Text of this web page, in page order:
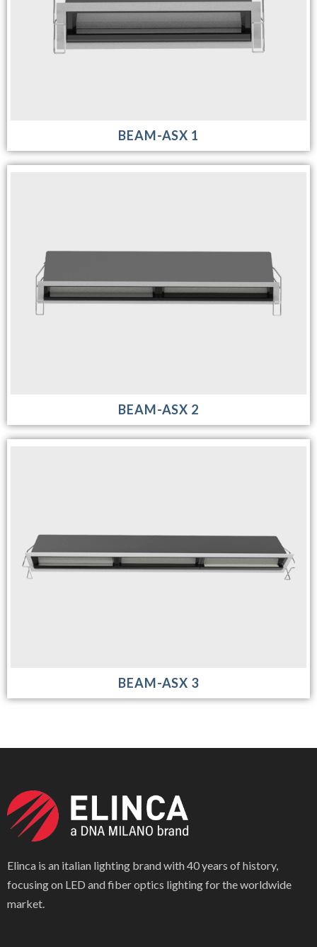
BEAM-ASX 1
BEAM-ASX 2
BEAM-ASX 3
Elinca is an italian lighting brand with 40 years of history,
focusing on LED and fiber optics lighting for the worldwide
market.